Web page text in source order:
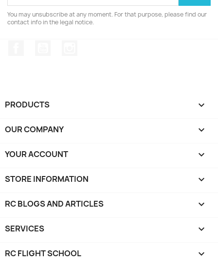
You may unsubscribe at any moment. For that purpose, please find our
contact info in the legal notice.
PRODUCTS 
OUR COMPANY 
YOUR ACCOUNT 
STORE INFORMATION keyboard_arrow_down
RC BLOGS AND ARTICLES 
SERVICES 
RC FLIGHT SCHOOL 